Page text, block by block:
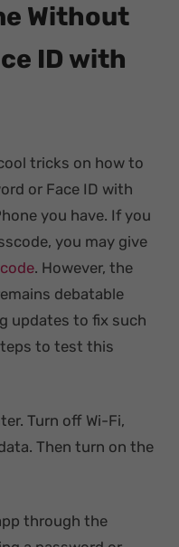
Without
ID with
tricks on how to
or Face ID with
you have. If you
you may give
. However, the
debatable
updates to fix such
to test this
Turn off Wi-Fi,
Then turn on the
through the